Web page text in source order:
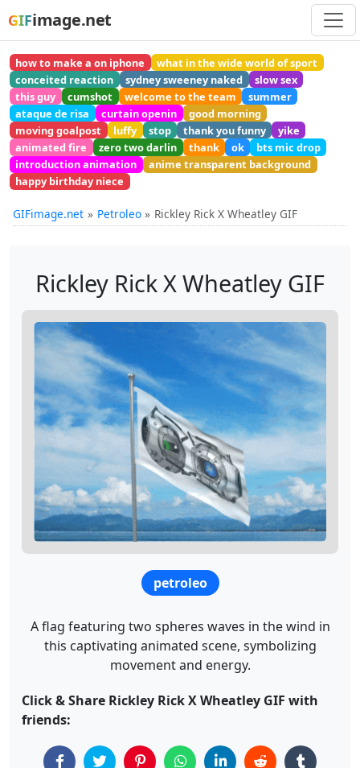
GIFimage.net
how to make a on iphone
what in the wide world of sport
conceited reaction
sydney sweeney naked
slow sex
this guy
cumshot welcome to the team
summer
ataque de risa
curtain openin
good morning
moving goalpost
luffy stop thank you funny
yike
animated fire
zero two darlin thank ok
bts mic drop
introduction animation
anime transparent background
happy birthday niece
GIFimage.net Petroleo Rickley Rick X Wheatley GIF
Rickley Rick X Wheatley GIF
petroleo
A flag featuring two spheres waves in the wind in
this captivating animated scene, symbolizing
movement and energy.
Click & Share Rickley Rick X Wheatley GIF with
friends: